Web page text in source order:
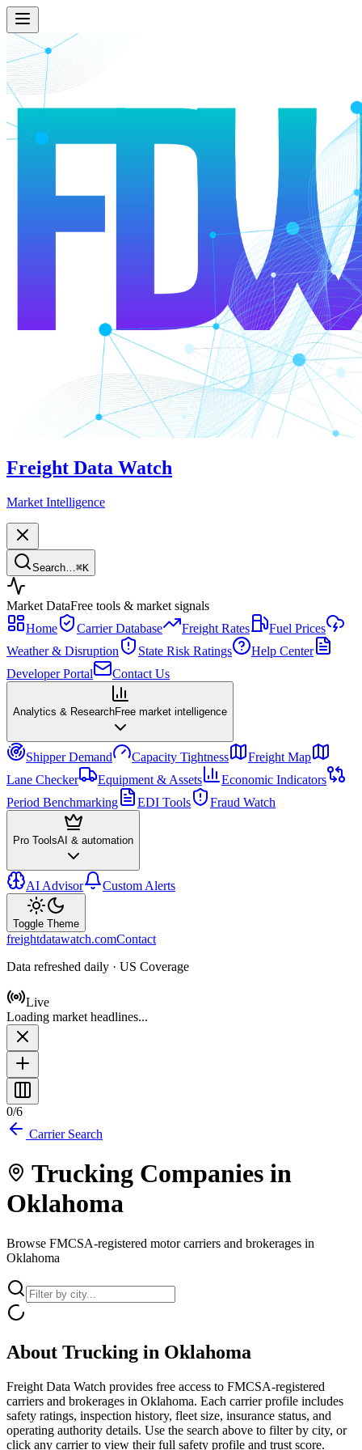
Freight Data Watch
Market Intelligence
Search… ⌘K
Market DataFree tools & market signals
Home
Carrier Database Freight Rates
Fuel Prices
Weather & Disruption
State Risk Ratings
Help Center
Developer Portal
Contact Us
Analytics & ResearchFree market intelligence
Shipper Demand Capacity Tightness
Freight Map
Lane Checker
Equipment & Assets
Economic Indicators
Period Benchmarking
EDI Tools Fraud Watch
Pro ToolsAI & automation
AI Advisor Custom Alerts
Toggle Theme
freightdatawatch.comContact
Data refreshed daily · US Coverage
Live
Loading market headlines...
0/6
Carrier Search
Trucking Companies in
Oklahoma
Browse FMCSA-registered motor carriers and brokerages in
Oklahoma
About Trucking in Oklahoma
Freight Data Watch provides free access to FMCSA-registered
carriers and brokerages in Oklahoma. Each carrier profile includes
safety ratings, inspection history, fleet size, insurance status, and
operating authority details. Use the search above to filter by city, or
click any carrier to view their full safety profile and trust score.